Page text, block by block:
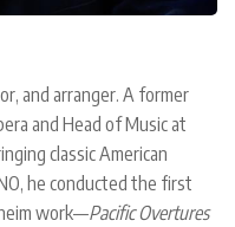
and arranger. A former
and Head of Music at
classic American
he conducted the first
work—Pacific Overtures